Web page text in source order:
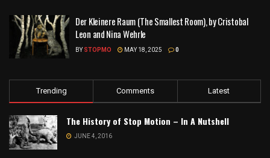
Der Kleinere Raum (The Smallest Room), by Cristobal
Leon and Nina Wehrle
BY STOPMO MAY 18, 2025 0
Trending Comments Latest
The History of Stop Motion – In A Nutshell
JUNE 4, 2016